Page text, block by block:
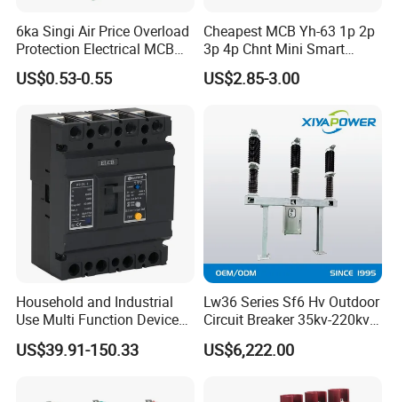
6ka Singi Air Price Overload
Protection Electrical MCB
Miniature Circuit Breaker
US$0.53-0.55
Cheapest MCB Yh-63 1p 2p
3p 4p Chnt Mini Smart
Miniature DC Sf6 Electrical
Circuit Breaker
US$2.85-3.00
Household and Industrial
Use Multi Function Device
Earth Leakage Circuit
Breaker
US$39.91-150.33
Lw36 Series Sf6 Hv Outdoor
Circuit Breaker 35kv-220kv
3-Phase
US$6,222.00